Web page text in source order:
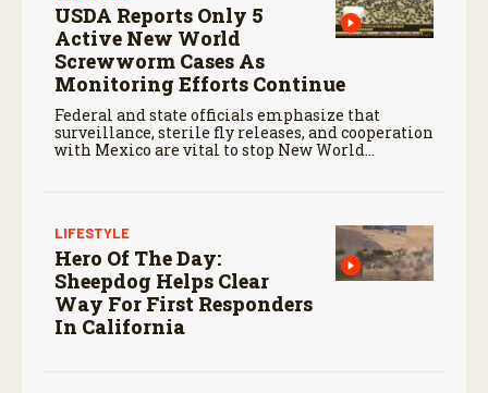
USDA Reports Only 5
Active New World
Screwworm Cases As
Monitoring Efforts Continue
Federal and state officials emphasize that
surveillance, sterile fly releases, and cooperation
with Mexico are vital to stop New World
LIFESTYLE
Hero Of The Day:
Sheepdog Helps Clear
Way For First Responders
In California